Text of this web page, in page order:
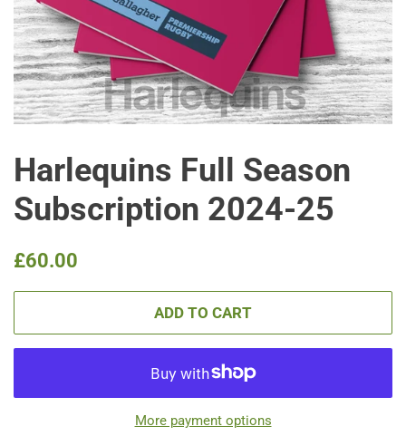
Harlequins Full Season
Subscription 2024-25
Regular
£60.00
ADD TO CART
More payment options